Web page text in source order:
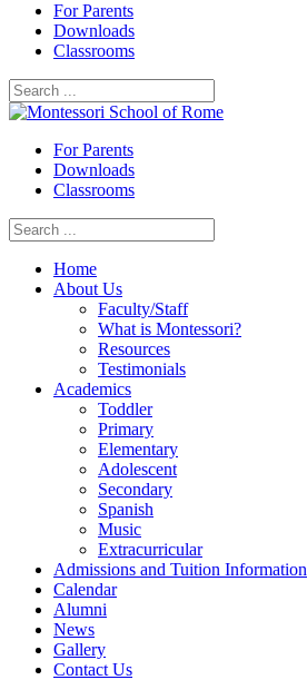
For Parents
Downloads
Classrooms
For Parents
Downloads
Classrooms
Home
About Us
Faculty/Staff
What is Montessori?
Resources
Testimonials
Academics
Toddler
Primary
Elementary
Adolescent
Secondary
Spanish
Music
Extracurricular
Admissions and Tuition Information
Calendar
Alumni
News
Gallery
Contact Us